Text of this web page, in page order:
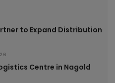
to Expand Distribution
Centre in Nagold